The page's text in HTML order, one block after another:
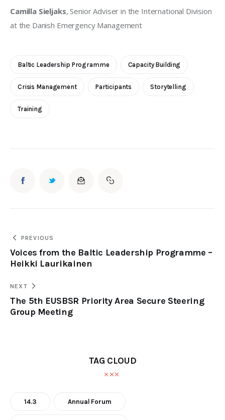
Camilla Sieljaks, Senior Adviser in the International Division
at the Danish Emergency Management
Baltic Leadership Programme Capacity Building
Crisis Management Participants Storytelling
Training
PREVIOUS
Voices from the Baltic Leadership Programme –
Heikki Laurikainen
NEXT
The 5th EUSBSR Priority Area Secure Steering
Group Meeting
TAG CLOUD
14.3 Annual Forum